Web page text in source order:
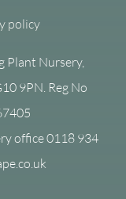
policy
Plant Nursery,
9PN. Reg No
office 0118 934